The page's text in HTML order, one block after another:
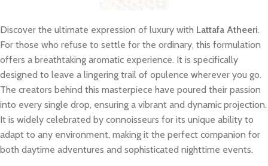
Discover the ultimate expression of luxury with Lattafa Atheeri.
For those who refuse to settle for the ordinary, this formulation
offers a breathtaking aromatic experience. It is specifically
designed to leave a lingering trail of opulence wherever you go.
The creators behind this masterpiece have poured their passion
into every single drop, ensuring a vibrant and dynamic projection.
It is widely celebrated by connoisseurs for its unique ability to
adapt to any environment, making it the perfect companion for
both daytime adventures and sophisticated nighttime events.